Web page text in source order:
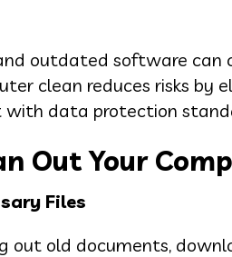
outdated software
clean reduces risks
data protection
Out Your
Files
out old documents,